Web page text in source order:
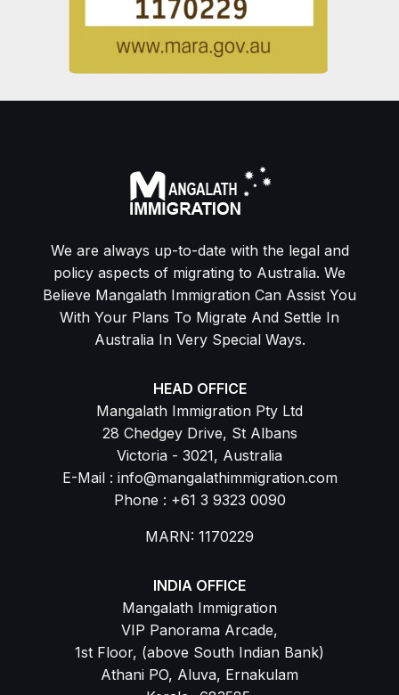
We are always up-to-date with the legal and
policy aspects of migrating to Australia. We
Believe Mangalath Immigration Can Assist You
With Your Plans To Migrate And Settle In
Australia In Very Special Ways.
HEAD OFFICE
Mangalath Immigration Pty Ltd
28 Chedgey Drive, St Albans
Victoria - 3021, Australia
E-Mail : info@mangalathimmigration.com
Phone : +61 3 9323 0090
MARN: 1170229
INDIA OFFICE
Mangalath Immigration
VIP Panorama Arcade,
1st Floor, (above South Indian Bank)
Athani PO, Aluva, Ernakulam